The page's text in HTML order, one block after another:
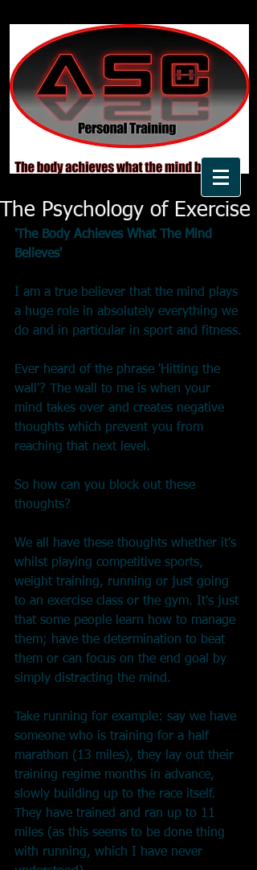
The Psychology of Exercise
'The Body Achieves What The Mind
Believes'
I am a true believer that the mind plays
a huge role in absolutely everything we
do and in particular in sport and fitness.
Ever heard of the phrase 'Hitting the
wall'? The wall to me is when your
mind takes over and creates negative
thoughts which prevent you from
reaching that next level.
So how can you block out these
thoughts?
We all have these thoughts whether it's
whilst playing competitive sports,
weight training, running or just going
to an exercise class or the gym. It's just
that some people learn how to manage
them; have the determination to beat
them or can focus on the end goal by
simply distracting the mind.
Take running for example: say we have
someone who is training for a half
marathon (13 miles), they lay out their
training regime months in advance,
slowly building up to the race itself.
They have trained and ran up to 11
miles (as this seems to be done thing
with running, which I have never